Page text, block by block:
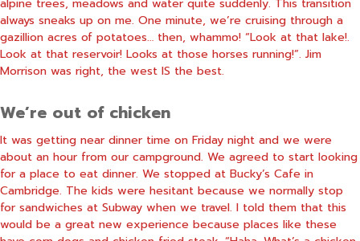
always sneaks up on me. One minute, we’re cruising through a
gazillion acres of potatoes… then, whammo! “Look at that lake!.
Look at that reservoir! Looks at those horses running!”. Jim
Morrison was right, the west IS the best.
We’re out of chicken
It was getting near dinner time on Friday night and we were
about an hour from our campground. We agreed to start looking
for a place to eat dinner. We stopped at Bucky’s Cafe in
Cambridge. The kids were hesitant because we normally stop
for sandwiches at Subway when we travel. I told them that this
would be a great new experience because places like these